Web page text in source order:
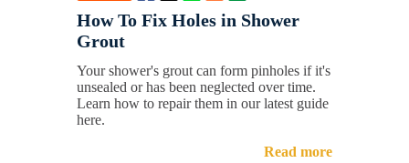
How To Fix Holes in Shower
Grout
Your shower's grout can form pinholes if it's
unsealed or has been neglected over time.
Learn how to repair them in our latest guide
here.
Read more